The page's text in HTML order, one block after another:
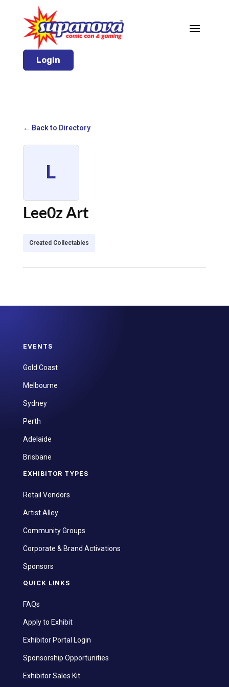
Login
← Back to Directory
L
Lee0z Art
Created Collectables
EVENTS
Gold Coast
Melbourne
Sydney
Perth
Adelaide
Brisbane
EXHIBITOR TYPES
Retail Vendors
Artist Alley
Community Groups
Corporate & Brand Activations
Sponsors
QUICK LINKS
FAQs
Apply to Exhibit
Exhibitor Portal Login
Sponsorship Opportunities
Exhibitor Sales Kit